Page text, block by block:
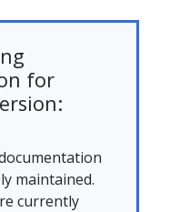
for
maintained.
currently